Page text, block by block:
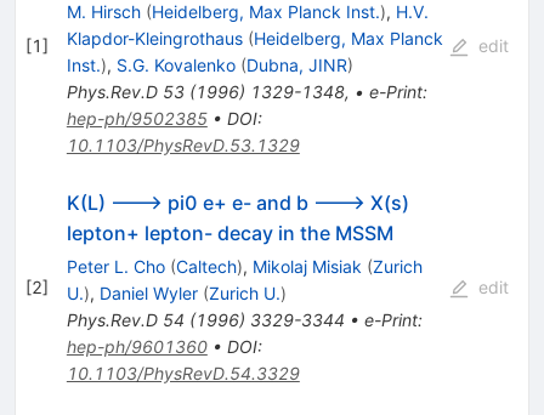
[1]
M. Hirsch (Heidelberg, Max Planck Inst.), H.V.
Klapdor-Kleingrothaus (Heidelberg, Max Planck
Inst.), S.G. Kovalenko (Dubna, JINR)
Phys.Rev.D 53(1996) 1329-1348, • e-Print:
hep-ph/9502385• DOI:
10.1103/PhysRevD.53.1329
edit
[2]
K(L) ---> pi0 e+ e- and b ---> X(s)
lepton+ lepton- decay in the MSSM
Peter L. Cho (Caltech), Mikolaj Misiak (Zurich
U.), Daniel Wyler (Zurich U.)
Phys.Rev.D 54 (1996) 3329-3344 • e-Print:
hep-ph/9601360• DOI:
10.1103/PhysRevD.54.3329
edit